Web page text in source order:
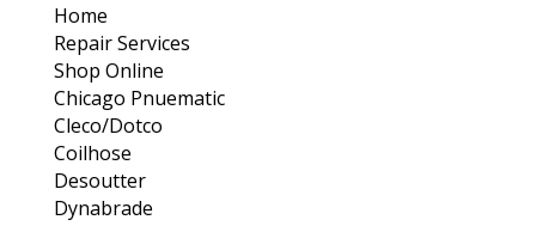
Home
Repair Services
Shop Online
Chicago Pnuematic
Cleco/Dotco
Coilhose
Desoutter
Dynabrade